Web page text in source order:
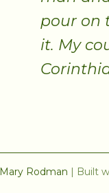
pour on
it. My
Mary Rodman | Built